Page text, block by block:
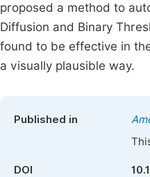
proposed a method to
Diffusion and Binary
found to be effective in
a visually plausible way.
Published in
DOI